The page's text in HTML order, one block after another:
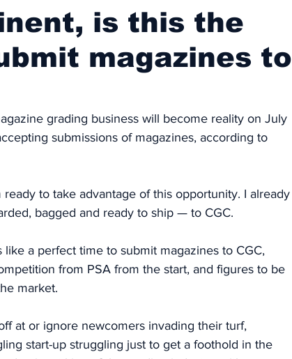
is this the
magazines to
grading business will become reality on July
submissions of magazines, according to
to take advantage of this opportunity. I already
bagged and ready to ship — to CGC.
a perfect time to submit magazines to CGC,
from PSA from the start, and figures to be
market.
at or ignore newcomers invading their turf,
start-up struggling just to get a foothold in the